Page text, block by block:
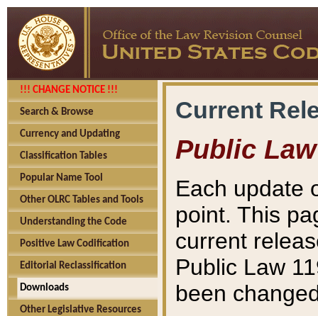
!!! CHANGE NOTICE !!!
Search & Browse
Currency and Updating
Classification Tables
Popular Name Tool
Other OLRC Tables and Tools
Understanding the Code
Positive Law Codification
Editorial Reclassification
Downloads
Other Legislative Resources
Current
Public Law
Each update
point. This
current
Public Law
been